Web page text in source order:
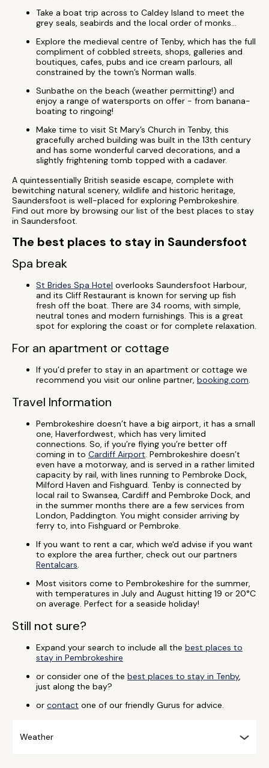
Take a boat trip across to Caldey Island to meet the
grey seals, seabirds and the local order of monks...
Explore the medieval centre of Tenby, which has the full
compliment of cobbled streets, shops, galleries and
boutiques, cafes, pubs and ice cream parlours, all
constrained by the town’s Norman walls.
Sunbathe on the beach (weather permitting!) and
enjoy a range of watersports on offer - from banana-
boating to ringoing!
Make time to visit St Mary’s Church in Tenby, this
gracefully arched building was built in the 13th century
and has some wonderful carved decorations, and a
slightly frightening tomb topped with a cadaver.
A quintessentially British seaside escape, complete with
bewitching natural scenery, wildlife and historic heritage,
Saundersfoot is well-placed for exploring Pembrokeshire.
Find out more by browsing our list of the best places to stay
in Saundersfoot.
The best places to stay in Saundersfoot
Spa break
St Brides Spa Hotel overlooks Saundersfoot Harbour,
and its Cliff Restaurant is known for serving up fish
fresh off the boat. There are 34 rooms, with simple,
neutral tones and modern furnishings. This is a great
spot for exploring the coast or for complete relaxation.
For an apartment or cottage
If you’d prefer to stay in an apartment or cottage we
recommend you visit our online partner, booking.com.
Travel Information
Pembrokeshire doesn’t have a big airport, it has a small
one, Haverfordwest, which has very limited
connections. So, if you’re flying you’re better off
coming in to Cardiff Airport. Pembrokeshire doesn’t
even have a motorway, and is served in a rather limited
capacity by rail, with lines running to Pembroke Dock,
Milford Haven and Fishguard. Tenby is connected by
local rail to Swansea, Cardiff and Pembroke Dock, and
in the summer months there are a few services from
London, Paddington. You might consider arriving by
ferry to, into Fishguard or Pembroke.
If you want to rent a car, which we'd advise if you want
to explore the area further, check out our partners
Rentalcars.
Most visitors come to Pembrokeshire for the summer,
with temperatures in July and August hitting 19 or 20°C
on average. Perfect for a seaside holiday!
Still not sure?
Expand your search to include all the best places to
stay in Pembrokeshire
or consider one of the best places to stay in Tenby,
just along the bay?
or contact one of our friendly Gurus for advice.
Weather